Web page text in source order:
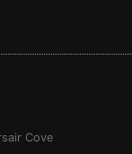
Cove